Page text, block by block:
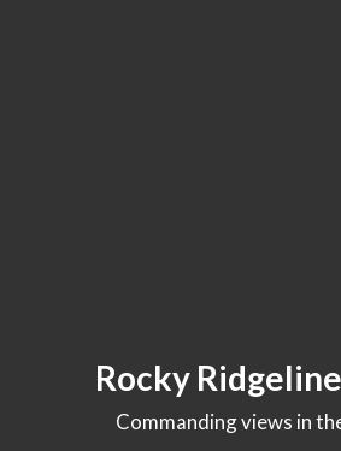
Rocky
Commanding views in